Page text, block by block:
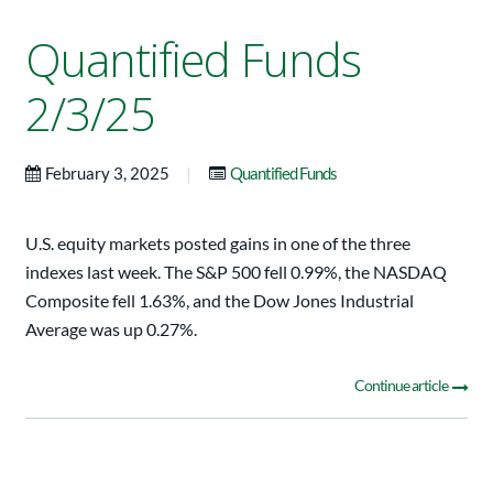
Quantified Funds
2/3/25
February 3, 2025 | Quantified Funds
U.S. equity markets posted gains in one of the three
indexes last week. The S&P 500 fell 0.99%, the NASDAQ
Composite fell 1.63%, and the Dow Jones Industrial
Average was up 0.27%.
Continue article